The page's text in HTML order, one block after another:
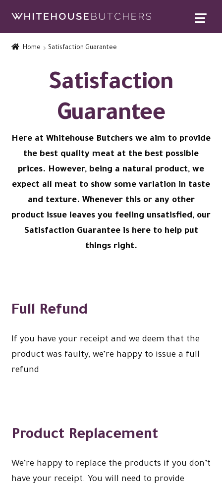
Skip
navigation
Skip
content
Home
Contact Us
Satisfaction Guarantee
Find Us
Special Offers
Rewards
child
menu
Christmas Shop
Expand
Home Satisfaction Guarantee
Satisfaction
Guarantee
Here at Whitehouse Butchers we aim to provide
the best quality meat at the best possible
prices. However, being a natural product, we
expect all meat to show some variation in taste
and texture. Whenever this or any other
product issue leaves you feeling unsatisfied, our
Satisfaction Guarantee is here to help put
things right.
Full Refund
If you have your receipt and we deem that the
product was faulty, we’re happy to issue a full
refund
Product Replacement
We’re happy to replace the products if you don’t
have your receipt. You will need to provide